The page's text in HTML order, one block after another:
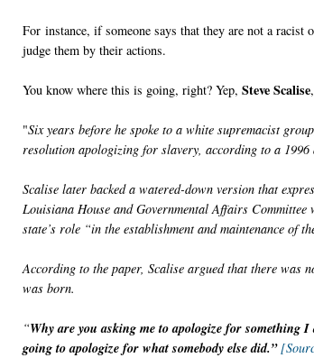
For instance, if someone says that they are not a
judge them by their actions.
You know where this is going, right? Yep, Steve Scalise
"Six years before he spoke to a white supremacist
resolution apologizing for slavery, according to a
Scalise later backed a watered-down version that
Louisiana House and Governmental Affairs
state’s role “in the establishment and maintenance of
According to the paper, Scalise argued that there was
was born.
“Why are you asking me to apologize for something
going to apologize for what somebody else did.”